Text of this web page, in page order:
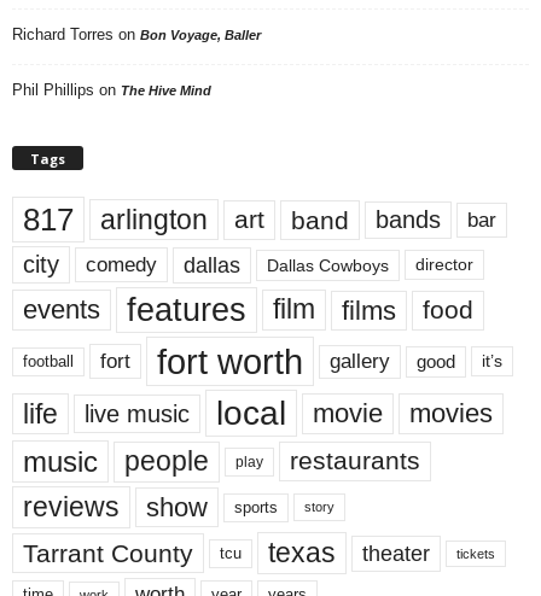
Richard Torres on Bon Voyage, Baller
Phil Phillips on The Hive Mind
Tags
817 arlington art band bands bar
city comedy dallas Dallas Cowboys director
events features film films food
football fort fort worth gallery good it’s
life live music local movie movies
music people play restaurants
reviews show sports story
Tarrant County tcu texas theater tickets